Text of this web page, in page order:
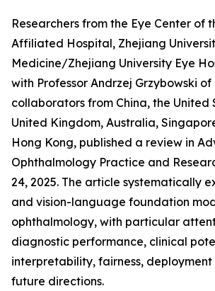
Researchers from the Eye Center of
Affiliated Hospital, Zhejiang
Medicine/Zhejiang University Eye
with Professor Andrzej Grzybowski
collaborators from China, the United
United Kingdom, Australia,
Hong Kong, published a review in
Ophthalmology Practice and
24, 2025. The article systematically
and vision-language foundation
ophthalmology, with particular
diagnostic performance, clinical
interpretability, fairness,
future directions.